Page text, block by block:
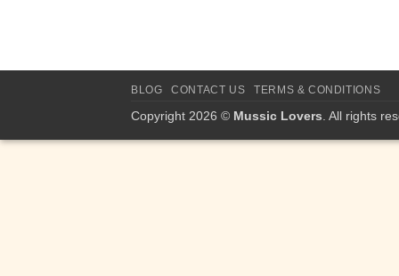
BLOG CONTACT US TERMS & CONDITIONS
Copyright 2026 © Mussic Lovers. All rights